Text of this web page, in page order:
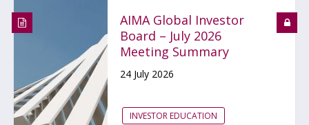
AIMA Global Investor
Board – July 2026
Meeting Summary
24 July 2026
INVESTOR EDUCATION